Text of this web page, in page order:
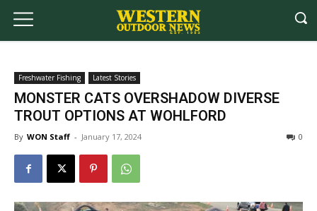
Freshwater Fishing Latest Stories
MONSTER CATS OVERSHADOW DIVERSE
TROUT OPTIONS AT WOHLFORD
By WON Staff - January 17, 2024 0